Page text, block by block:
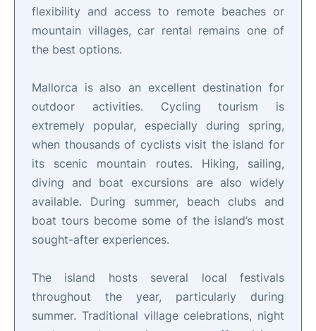
flexibility and access to remote beaches or
mountain villages, car rental remains one of
the best options.
Mallorca is also an excellent destination for
outdoor activities. Cycling tourism is
extremely popular, especially during spring,
when thousands of cyclists visit the island for
its scenic mountain routes. Hiking, sailing,
diving and boat excursions are also widely
available. During summer, beach clubs and
boat tours become some of the island’s most
sought-after experiences.
The island hosts several local festivals
throughout the year, particularly during
summer. Traditional village celebrations, night